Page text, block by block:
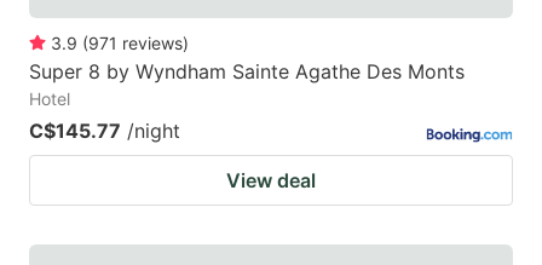
3.9 (971 reviews)
Super 8 by Wyndham Sainte Agathe Des Monts
Hotel
C$145.77 /night
View deal